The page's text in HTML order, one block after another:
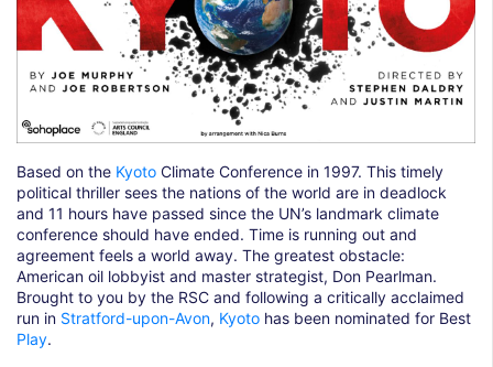
Based on the Kyoto Climate Conference in 1997. This timely
political thriller sees the nations of the world are in deadlock
and 11 hours have passed since the UN’s landmark climate
conference should have ended. Time is running out and
agreement feels a world away. The greatest obstacle:
American oil lobbyist and master strategist, Don Pearlman.
Brought to you by the RSC and following a critically acclaimed
run in Stratford-upon-Avon, Kyoto has been nominated for Best
Play.